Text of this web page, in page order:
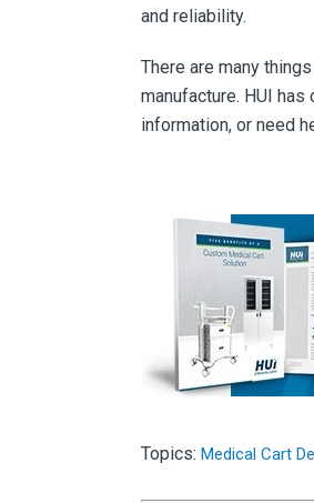
and reliability.
There are many
manufacture. HUI
information, or need
Topics: Medical Cart